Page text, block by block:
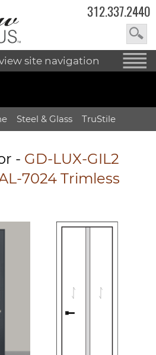
312.337.2440
site navigation
Steel & Glass TruStile
- GD-LUX-GIL2
7024 Trimless